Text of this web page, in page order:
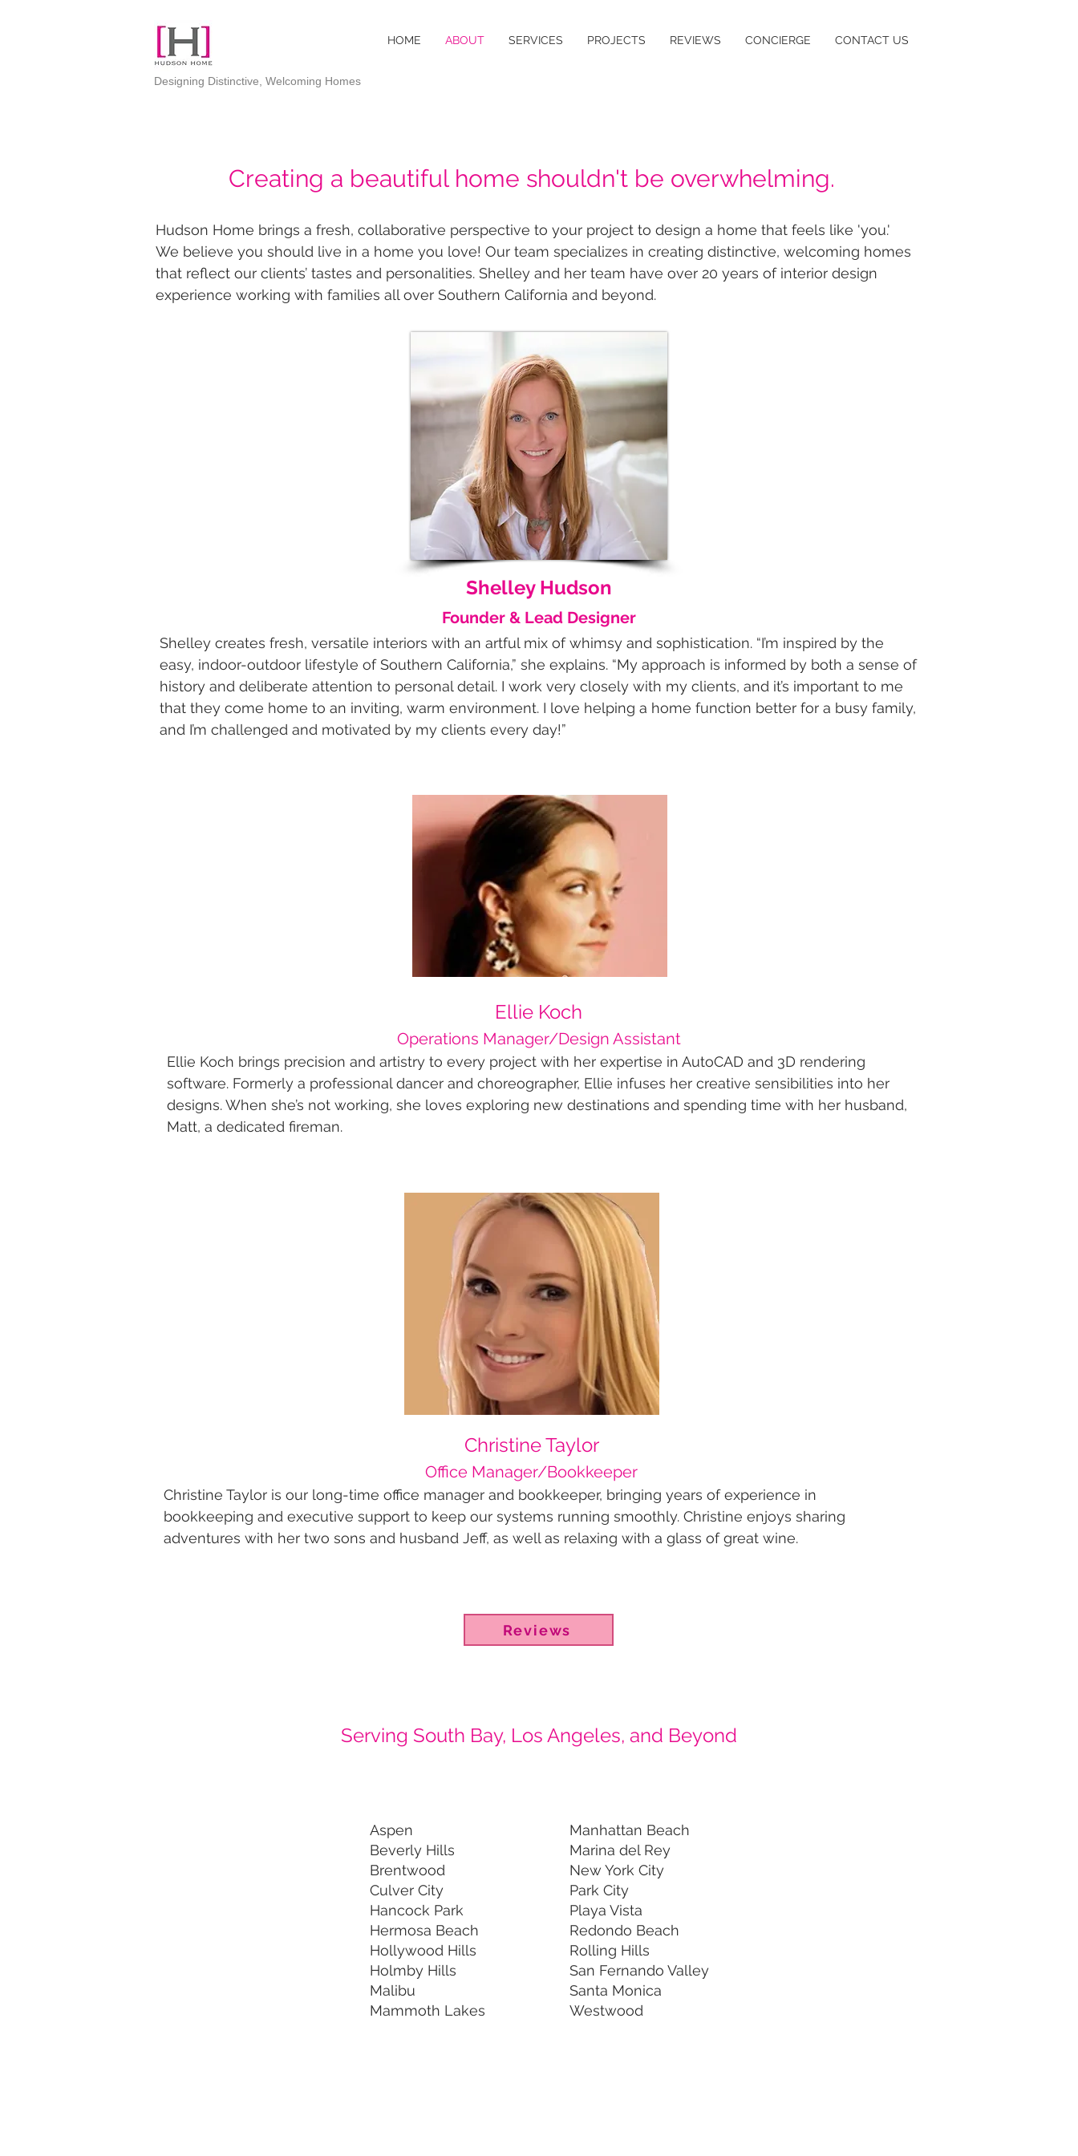
HOME ABOUT SERVICES PROJECTS REVIEWS CONCIERGE CONTACT US
Designing Distinctive, Welcoming Homes
Creating a beautiful home shouldn't be overwhelming.
Hudson Home brings a fresh, collaborative perspective to your project to design a home that feels like 'you.'
We believe you should live in a home you love! Our team specializes in creating distinctive, welcoming homes
that reflect our clients’ tastes and personalities.​​ ​Shelley and her team have over 20 years of interior design
experience working with families all over Southern California and beyond.
Shelley Hudson
Founder & Lead Designer
Shelley creates fresh, versatile interiors with an artful mix of whimsy and sophistication. “I’m inspired by the
easy, indoor-outdoor lifestyle of Southern California,” she explains. “My approach is informed by both a sense of
history and deliberate attention to personal detail. I work very closely with my clients, and it’s important to me
that they come home to an inviting, warm environment. I love helping a home function better for a busy family,
and I’m challenged and motivated by my clients every day!”​
​​​​​​​​​​​​​​​​​​​​​​​​​​​​​Ellie Koch
Operations Manager/Design Assistant
​Ellie Koch brings precision and artistry to every project with her expertise in AutoCAD and 3D rendering
software. Formerly a professional dancer and choreographer, Ellie infuses her creative sensibilities into her
designs. When she’s not working, she loves exploring new destinations and spending time with her husband,
Matt, a dedicated fireman.​​​​​
Christine Taylor
Office Manager/Bookkeeper
​Christine Taylor is our long-time office manager and bookkeeper, bringing years of experience in
bookkeeping and executive support to keep our systems running smoothly. Christine enjoys sharing
adventures with her two sons and husband Jeff, as well as relaxing with a glass of great wine.
Reviews
Serving South Bay, Los Angeles, and Beyond
Aspen
Beverly Hills
Brentwood
Culver City
Hancock Park
Hermosa Beach
Hollywood Hills
Holmby Hills
Malibu
Mammoth Lakes
Manhattan Beach
Marina del Rey
New York City
Park City
Playa Vista
Redondo Beach
Rolling Hills
San Fernando Valley
Santa Monica
Westwood